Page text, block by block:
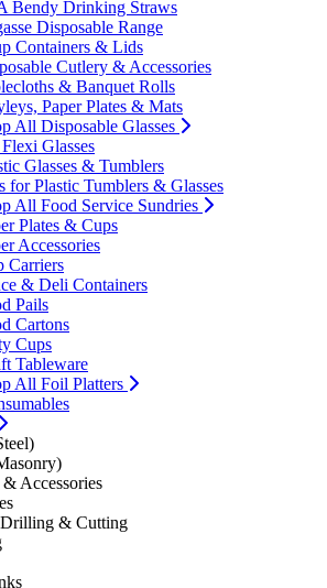
Bendy Drinking Straws
Disposable Range
Containers & Lids
Cutlery & Accessories
& Banquet Rolls
Paper Plates & Mats
All Disposable Glasses
Glasses
Glasses & Tumblers
for Plastic Tumblers & Glasses
All Food Service Sundries
Plates & Cups
Accessories
Carriers
& Deli Containers
Pails
Cartons
Cups
Tableware
All Foil Platters
Accessories
& Cutting